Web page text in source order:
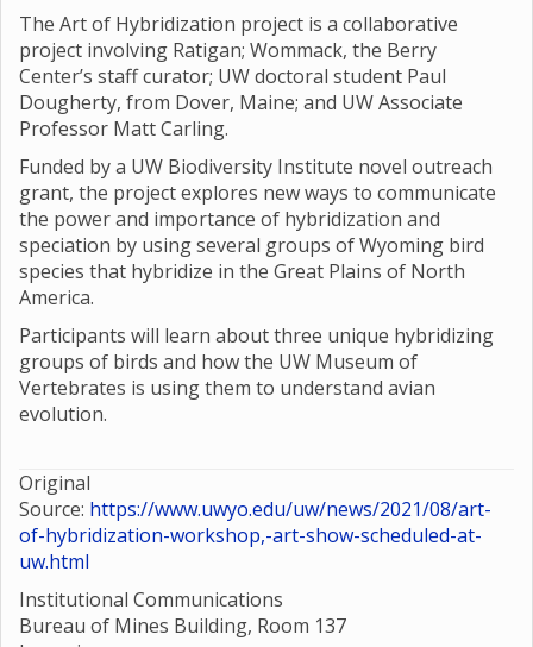
The Art of Hybridization project is a collaborative
project involving Ratigan; Wommack, the Berry
Center’s staff curator; UW doctoral student Paul
Dougherty, from Dover, Maine; and UW Associate
Professor Matt Carling.
Funded by a UW Biodiversity Institute novel outreach
grant, the project explores new ways to communicate
the power and importance of hybridization and
speciation by using several groups of Wyoming bird
species that hybridize in the Great Plains of North
America.
Participants will learn about three unique hybridizing
groups of birds and how the UW Museum of
Vertebrates is using them to understand avian
evolution.
Original
Source: https://www.uwyo.edu/uw/news/2021/08/art-
of-hybridization-workshop,-art-show-scheduled-at-
uw.html
Institutional Communications
Bureau of Mines Building, Room 137